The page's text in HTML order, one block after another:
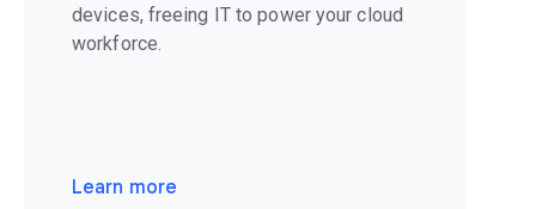
devices, freeing IT to power your cloud
workforce.
Learn more